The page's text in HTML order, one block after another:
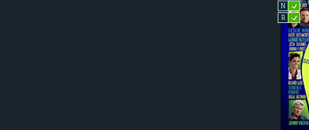
N L
R L